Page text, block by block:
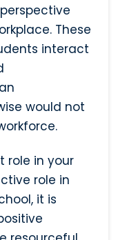
These
interact
would not
role in your
role in
it is